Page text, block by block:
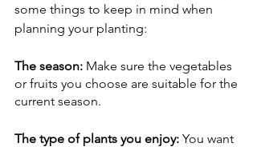
some things to keep in mind when
planning your planting:
The season: Make sure the vegetables
or fruits you choose are suitable for the
current season.
The type of plants you enjoy: You want